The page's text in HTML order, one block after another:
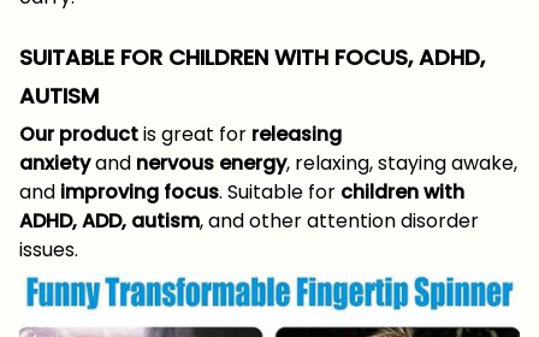
SUITABLE FOR CHILDREN WITH FOCUS, ADHD,
AUTISM
Our productis great for releasing
anxietyand nervous energy, relaxing, staying awake,
and improving focus. Suitable for children with
ADHD, ADD, autism, and other attention disorder
issues.